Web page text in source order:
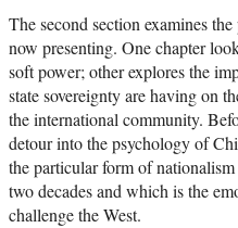
The second section examines
now presenting. One chapter
soft power; other explores the
state sovereignty are having on
the international community.
detour into the psychology of
the particular form of
two decades and which is the
challenge the West.